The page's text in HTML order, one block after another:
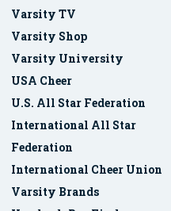
Varsity TV
Varsity Shop
Varsity University
USA Cheer
U.S. All Star Federation
International All Star
Federation
International Cheer Union
Varsity Brands